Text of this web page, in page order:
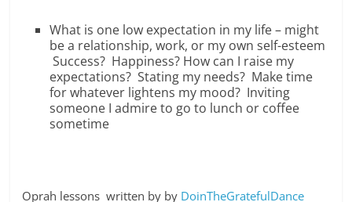
What is one low expectation in my life – might
be a relationship, work, or my own self-esteem
Success? Happiness? How can I raise my
expectations? Stating my needs? Make time
for whatever lightens my mood? Inviting
someone I admire to go to lunch or coffee
sometime
Oprah lessons written by by DoinTheGratefulDance